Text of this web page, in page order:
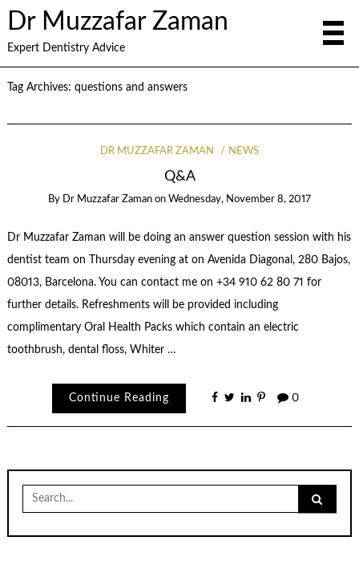
Dr Muzzafar Zaman
Expert Dentistry Advice
Tag Archives: questions and answers
DR MUZZAFAR ZAMAN NEWS
Q&A
By Dr Muzzafar Zaman on Wednesday, November 8, 2017
Dr Muzzafar Zaman will be doing an answer question session with his
dentist team on Thursday evening at on Avenida Diagonal, 280 Bajos,
08013, Barcelona. You can contact me on +34 910 62 80 71 for
further details. Refreshments will be provided including
complimentary Oral Health Packs which contain an electric
toothbrush, dental floss, Whiter …
Continue Reading 0
Search
for: